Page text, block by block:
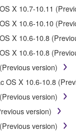
may not be
may not be
of the
that you receive
immediately
thereof.
X 10.7-10.11
X 10.6-10.10
X 10.6-10.8
X 10.6-10.8
version)
OS X 10.6-10.8
version)
version)
version)